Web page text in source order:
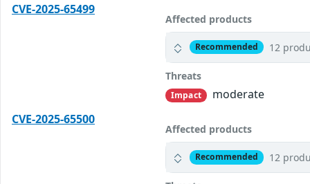
CVE-2025-65499
Affected products
Recommended 12
Threats
Impact
moderate
CVE-2025-65500
Affected products
Recommended 12